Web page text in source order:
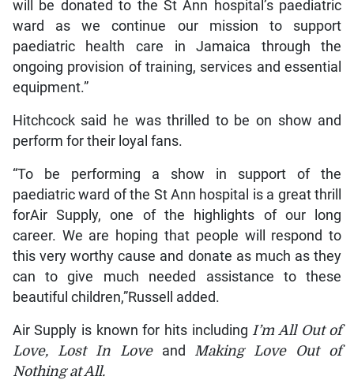
will be donated to the St Ann hospital’s paediatric
ward as we continue our mission to support
paediatric health care in Jamaica through the
ongoing provision of training, services and essential
equipment.”
Hitchcock said he was thrilled to be on show and
perform for their loyal fans.
“To be performing a show in support of the
paediatric ward of the St Ann hospital is a great thrill
forAir Supply, one of the highlights of our long
career. We are hoping that people will respond to
this very worthy cause and donate as much as they
can to give much needed assistance to these
beautiful children,”Russell added.
Air Supply is known for hits including I’m All Out of
Love, Lost In Loveand Making Love Out of
Nothing at All.